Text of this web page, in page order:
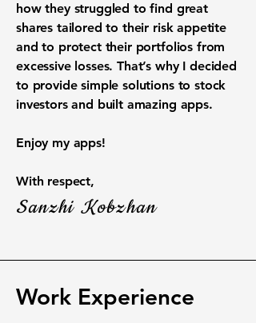
how they struggled to find great
shares tailored to their risk appetite
and to protect their portfolios from
excessive losses. That’s why I decided
to provide simple solutions to stock
investors and built amazing apps.
Enjoy my apps!
With respect,
Sanzhi Kobzhan
Work Experience